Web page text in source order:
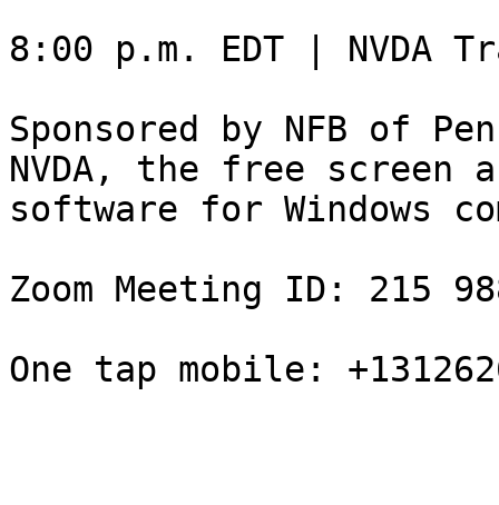
8:00 p.m. EDT | NVDA
Sponsored by NFB of
NVDA, the free screen
software for Windows
Zoom Meeting ID: 215
One tap mobile: